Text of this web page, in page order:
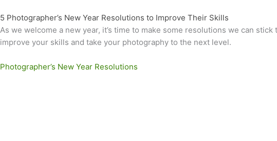
5 Photographer’s New Year Resolutions to Improve Their Skills
As we welcome a new year, it’s time to make some resolutions we can
improve your skills and take your photography to the next level.
Photographer’s New Year Resolutions